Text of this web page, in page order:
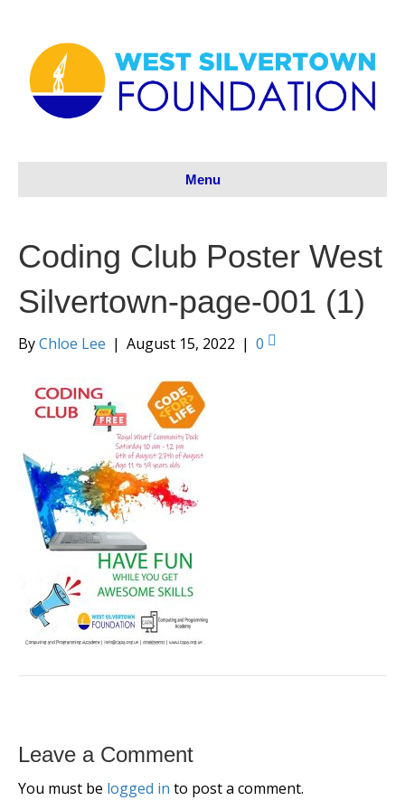
Menu
Coding Club Poster West
Silvertown-page-001 (1)
ByChloe Lee | August 15, 2022 | 0
Leave a Comment
You must be logged in to post a comment.